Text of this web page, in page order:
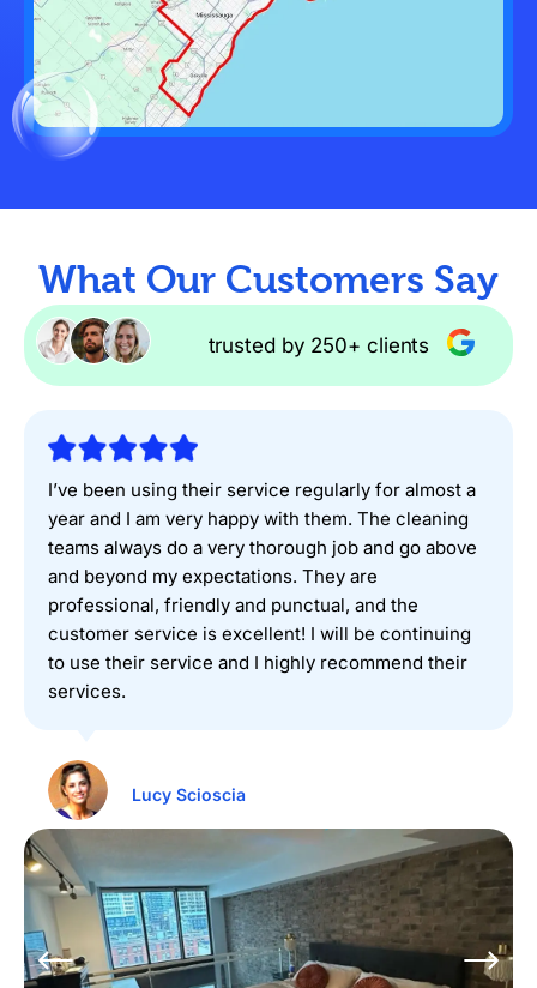
What Our Customers Say
trusted by 250+ clients
I’ve been using their service regularly for almost a
year and I am very happy with them. The cleaning
teams always do a very thorough job and go above
and beyond my expectations. They are
professional, friendly and punctual, and the
customer service is excellent! I will be continuing
to use their service and I highly recommend their
services.
Lucy Scioscia